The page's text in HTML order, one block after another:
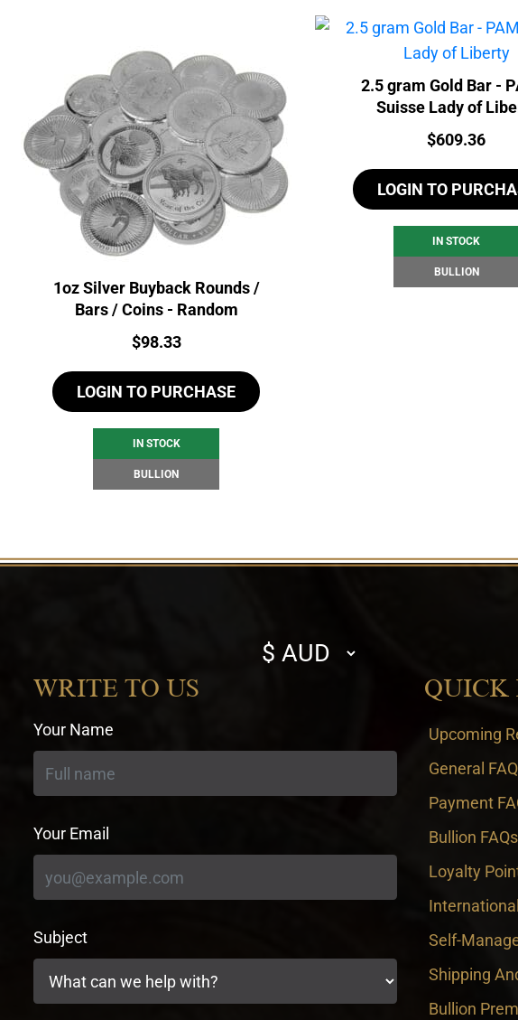
1oz Silver Buyback Rounds /
Bars / Coins - Random
Price:
$98.33
LOGIN TO PURCHASE
IN STOCK
BULLION
2.5 gram Gold Bar -
Suisse Lady of
Price:
$609.36
LOGIN TO
IN STOCK
BULLION
Select
currency
WRITE TO US
Your Name
Your Email
Subject
QUICK
Upcoming
General
Payment
Bullion FAQs
Loyalty
Self-
Shipping
Bullion